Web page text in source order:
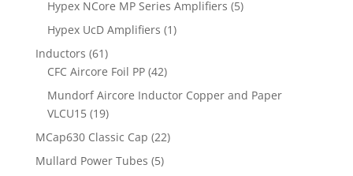
Hypex NCore MP Series Amplifiers (5)
Hypex UcD Amplifiers (1)
Inductors (61)
CFC Aircore Foil PP (42)
Mundorf Aircore Inductor Copper and Paper
VLCU15 (19)
MCap630 Classic Cap (22)
Mullard Power Tubes (5)